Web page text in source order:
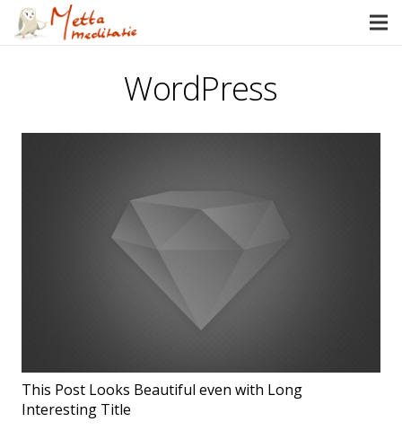
WordPress
This Post Looks Beautiful even with Long
Interesting Title